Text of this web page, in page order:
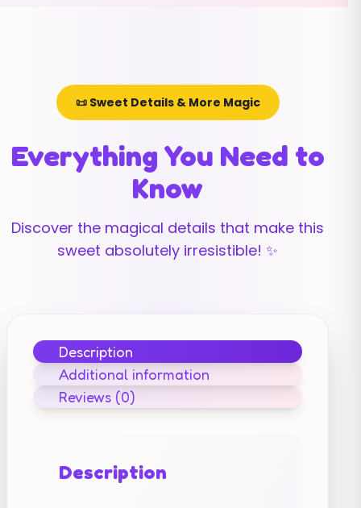
📜 Sweet Details & More Magic
Everything You Need to
Know
Discover the magical details that make this
sweet absolutely irresistible! ✨
Description
Additional information
Reviews (0)
Description